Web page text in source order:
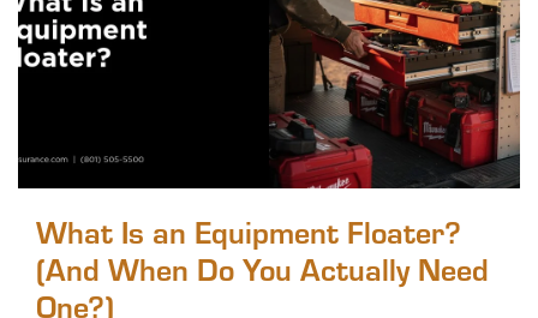
What Is an Equipment Floater?
(And When Do You Actually Need
One?)